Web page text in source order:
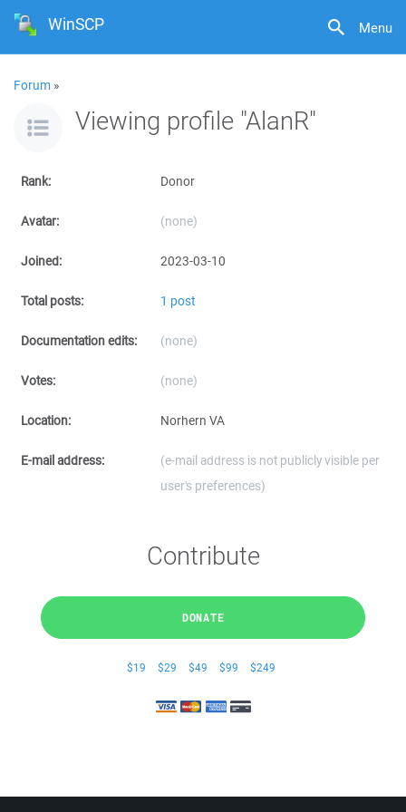
Menu
WinSCP
Forum »
Viewing profile "AlanR"
Rank: Donor
Avatar: (none)
Joined: 2023-03-10
Total posts: 1 post
Documentation edits: (none)
Votes: (none)
Location: Norhern VA
E-mail address:
(e-mail address is not publicly visible per
user's preferences)
Contribute
DONATE
$19 $29 $49 $99 $249